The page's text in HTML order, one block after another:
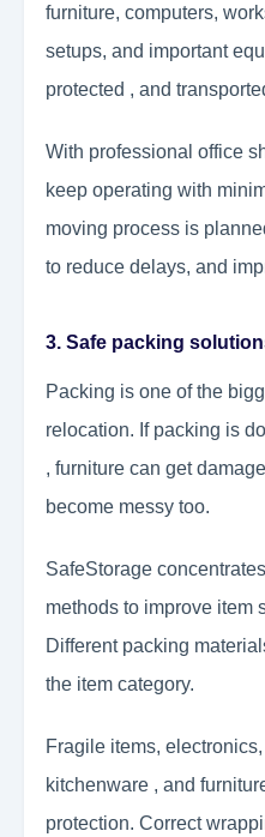
furniture, computers,
setups, and important
protected , and
With professional office
keep operating with
moving process is
to reduce delays, and
3. Safe packing
Packing is one of the
relocation. If packing is
, furniture can get
become messy too.
SafeStorage
methods to improve item
Different packing
the item category.
Fragile items,
kitchenware , and
protection. Correct